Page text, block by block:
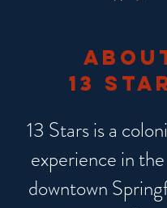
13
13 Stars is a
experience in
downtown